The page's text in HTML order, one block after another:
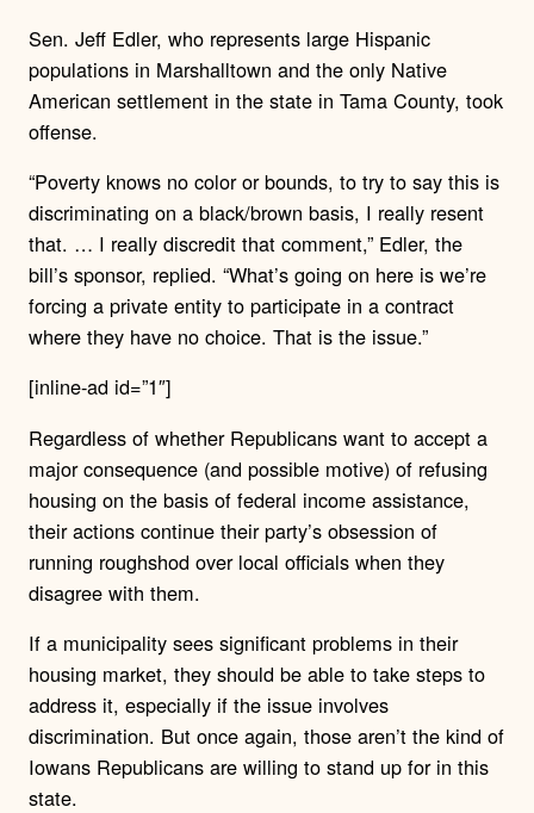
Sen. Jeff Edler, who represents large Hispanic
populations in Marshalltown and the only Native
American settlement in the state in Tama County, took
offense.
“Poverty knows no color or bounds, to try to say this is
discriminating on a black/brown basis, I really resent
that. … I really discredit that comment,” Edler, the
bill’s sponsor, replied. “What’s going on here is we’re
forcing a private entity to participate in a contract
where they have no choice. That is the issue.”
[inline-ad id=”1″]
Regardless of whether Republicans want to accept a
major consequence (and possible motive) of refusing
housing on the basis of federal income assistance,
their actions continue their party’s obsession of
running roughshod over local officials when they
disagree with them.
If a municipality sees significant problems in their
housing market, they should be able to take steps to
address it, especially if the issue involves
discrimination. But once again, those aren’t the kind of
Iowans Republicans are willing to stand up for in this
state.